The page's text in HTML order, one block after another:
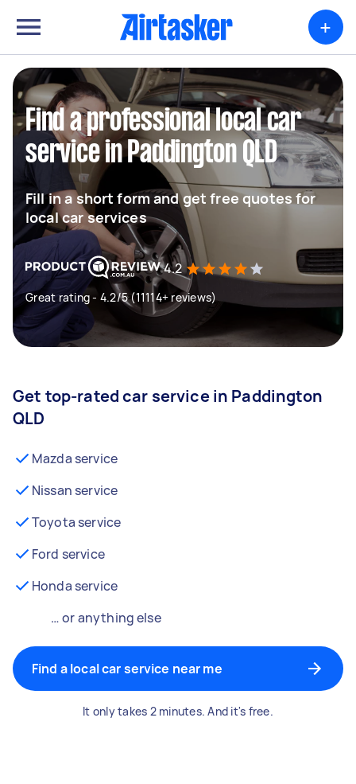
+
Find a professional local car
service in Paddington QLD
Fill in a short form and get free quotes for
local car services
4.2
Great rating - 4.2/5 (11114+ reviews)
Get top-rated car service in Paddington
QLD
Mazda service
Nissan service
Toyota service
Ford service
Honda service
… or anything else
Find a local car service near me
It only takes 2 minutes. And it's free.